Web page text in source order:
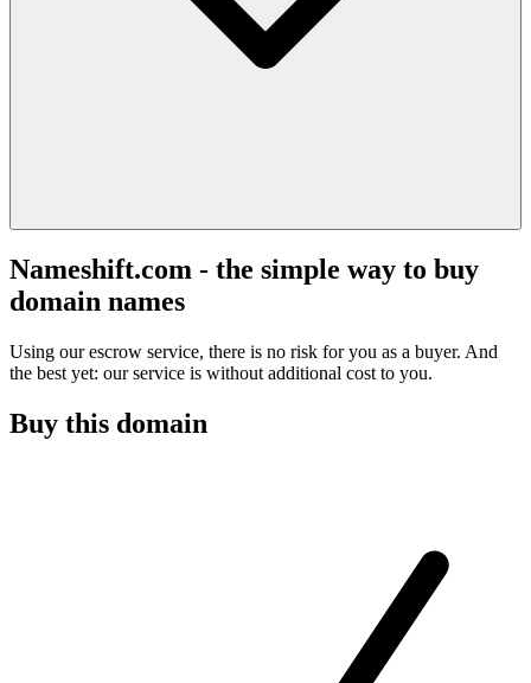
Nameshift.com - the simple way to buy
domain names
Using our escrow service, there is no risk for you as a buyer. And
the best yet: our service is without additional cost to you.
Buy this domain